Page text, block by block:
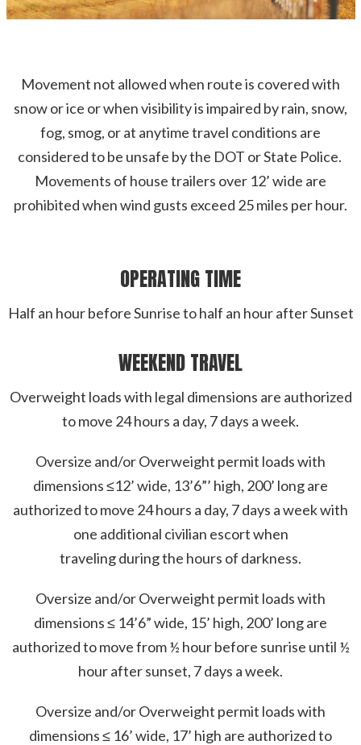
Movement not allowed when route is covered with
snow or ice or when visibility is impaired by rain, snow,
fog, smog, or at anytime travel conditions are
considered to be unsafe by the DOT or State Police.
Movements of house trailers over 12’ wide are
prohibited when wind gusts exceed 25 miles per hour.
OPERATING TIME
Half an hour before Sunrise to half an hour after Sunset
WEEKEND TRAVEL
Overweight loads with legal dimensions are authorized
to move 24 hours a day, 7 days a week.
Oversize and/or Overweight permit loads with
dimensions ≤12’ wide, 13’6”’ high, 200’ long are
authorized to move 24 hours a day, 7 days a week with
one additional civilian escort when
traveling during the hours of darkness.
Oversize and/or Overweight permit loads with
dimensions ≤ 14’6” wide, 15’ high, 200’ long are
authorized to move from ½ hour before sunrise until ½
hour after sunset, 7 days a week.
Oversize and/or Overweight permit loads with
dimensions ≤ 16’ wide, 17’ high are authorized to